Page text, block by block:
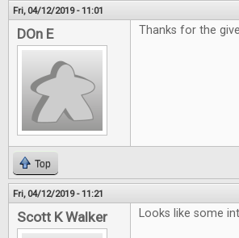
Fri, 04/12/2019 - 11:01
DOn E Thanks for the
Top
Fri, 04/12/2019 - 11:21
Scott K Walker Looks like some